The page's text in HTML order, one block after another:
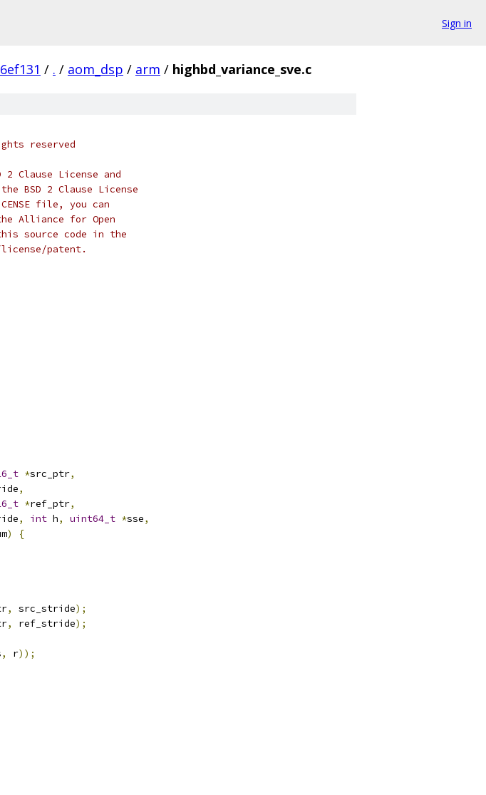
Sign in
/ . / aom_dsp / arm / highbd_variance_sve.c
reserved
Clause License and
BSD 2 Clause License
file, you can
Alliance for Open
source code in the
license/patent.
*src_ptr,
,
*ref_ptr,
, int h, uint64_t *sse,
)
{
, src_stride);
, ref_stride);
, r));